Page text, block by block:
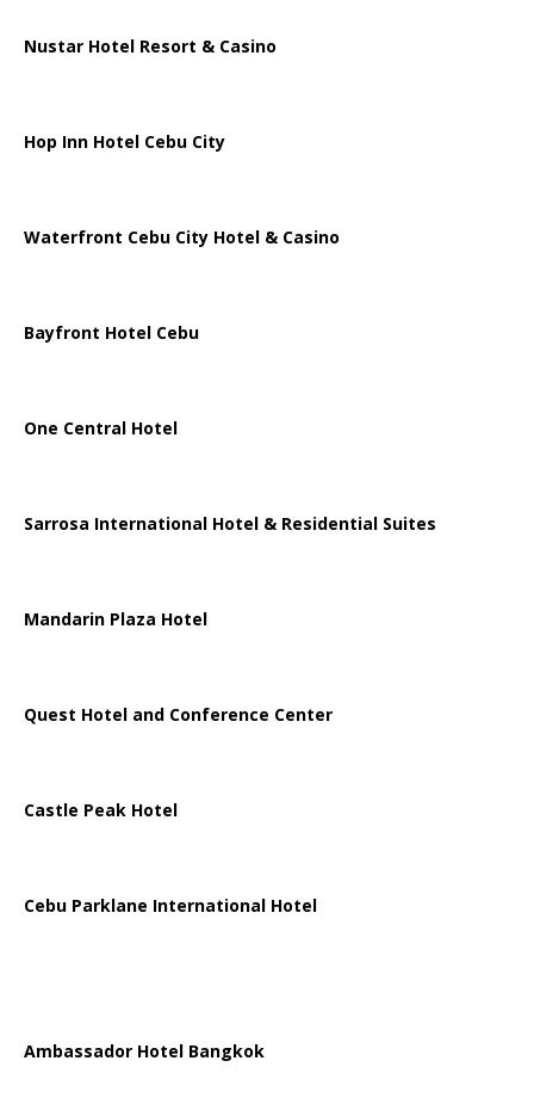
Nustar Hotel Resort & Casino
Hop Inn Hotel Cebu City
Waterfront Cebu City Hotel & Casino
Bayfront Hotel Cebu
One Central Hotel
Sarrosa International Hotel & Residential Suites
Mandarin Plaza Hotel
Quest Hotel and Conference Center
Castle Peak Hotel
Cebu Parklane International Hotel
Ambassador Hotel Bangkok